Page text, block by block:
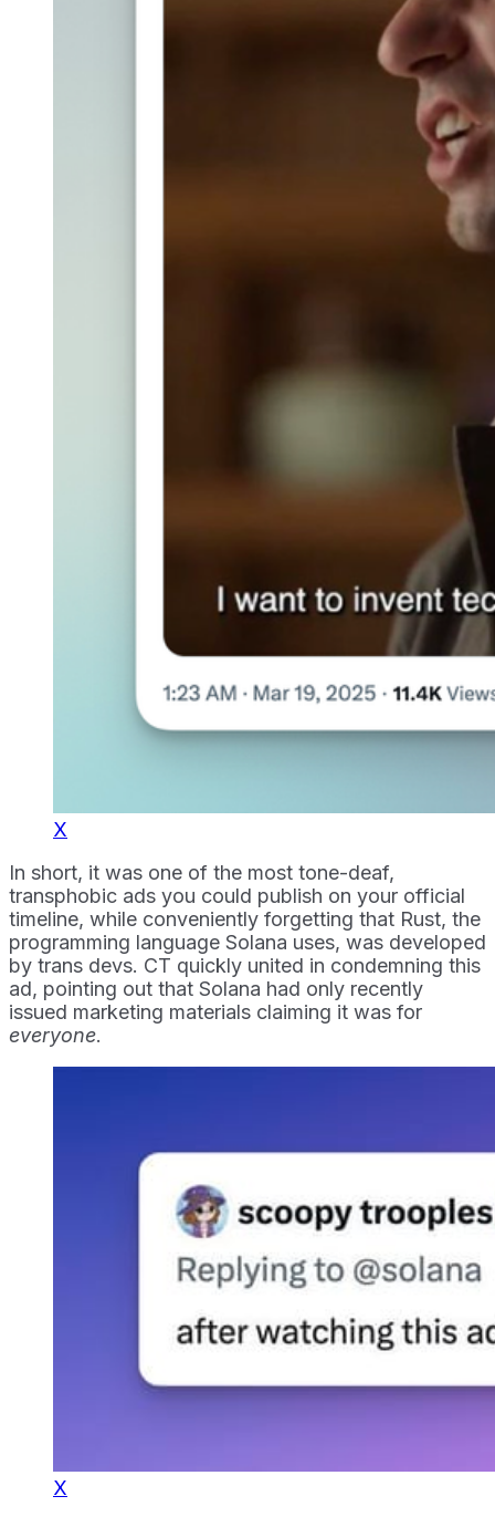
X
In short, it was one of the most tone-deaf,
transphobic ads you could publish on your official
timeline, while conveniently forgetting that Rust, the
programming language Solana uses, was developed
by trans devs. CT quickly united in condemning this
ad, pointing out that Solana had only recently
issued marketing materials claiming it was for
everyone.
X